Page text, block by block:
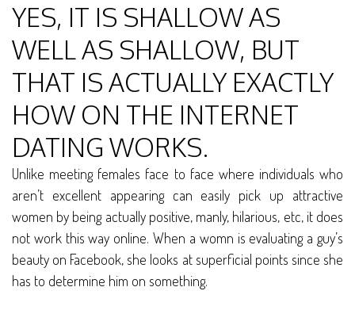
YES, IT IS SHALLOW AS
WELL AS SHALLOW, BUT
THAT IS ACTUALLY EXACTLY
HOW ON THE INTERNET
DATING WORKS.
Unlike meeting females face to face where individuals who
aren’t excellent appearing can easily pick up attractive
women by being actually positive, manly, hilarious, etc, it does
not work this way online. When a womn is evaluating a guy’s
beauty on Facebook, she looks at superficial points since she
has to determine him on something.